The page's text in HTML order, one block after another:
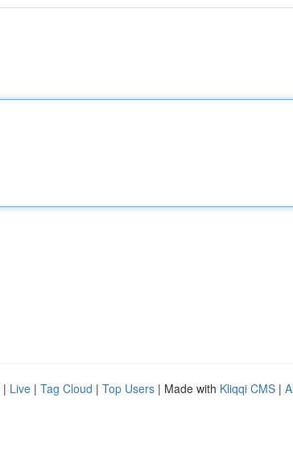
| Live | Tag Cloud | Top Users | Made with Kliqqi CMS |